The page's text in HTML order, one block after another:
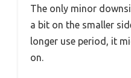
The only minor
a bit on the smaller
longer use period, it
on.